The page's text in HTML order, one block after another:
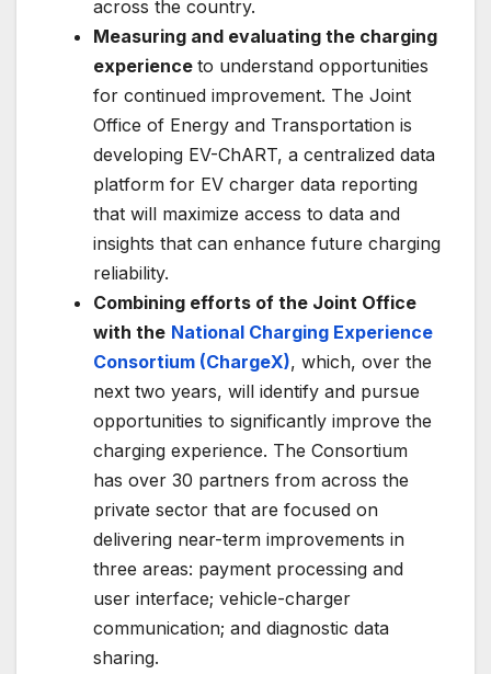
across the country.
Measuring and evaluating the charging
experience to understand opportunities
for continued improvement. The Joint
Office of Energy and Transportation is
developing EV-ChART, a centralized data
platform for EV charger data reporting
that will maximize access to data and
insights that can enhance future charging
reliability.
Combining efforts of the Joint Office
with the National Charging Experience
Consortium (ChargeX), which, over the
next two years, will identify and pursue
opportunities to significantly improve the
charging experience. The Consortium
has over 30 partners from across the
private sector that are focused on
delivering near-term improvements in
three areas: payment processing and
user interface; vehicle-charger
communication; and diagnostic data
sharing.